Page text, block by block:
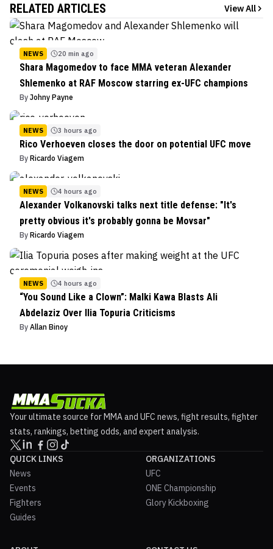
RELATED ARTICLES View All
NEWS 20 min ago
Shara Magomedov to face MMA veteran Alexander
Shlemenko at RAF Moscow starring ex-UFC champions
By Johny Payne
NEWS 3 hours ago
Rico Verhoeven closes the door on potential UFC move
By Ricardo Viagem
NEWS 4 hours ago
Alexander Volkanovski talks next title defense: "It's
pretty obvious it's probably gonna be Movsar"
By Ricardo Viagem
NEWS 4 hours ago
“You Sound Like a Clown”: Malki Kawa Blasts Ali
Abdelaziz Over Ilia Topuria Criticisms
By Allan Binoy
Your ultimate source for MMA and UFC news, fight results, fighter
stats, rankings, betting odds, and expert analysis.
QUICK LINKS
News
Events
Fighters
Guides
ORGANIZATIONS
UFC
ONE Championship
Glory Kickboxing